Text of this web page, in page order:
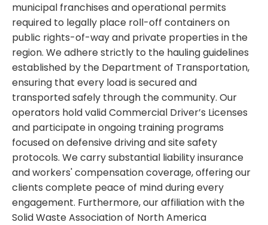
municipal franchises and operational permits
required to legally place roll-off containers on
public rights-of-way and private properties in the
region. We adhere strictly to the hauling guidelines
established by the Department of Transportation,
ensuring that every load is secured and
transported safely through the community. Our
operators hold valid Commercial Driver’s Licenses
and participate in ongoing training programs
focused on defensive driving and site safety
protocols. We carry substantial liability insurance
and workers' compensation coverage, offering our
clients complete peace of mind during every
engagement. Furthermore, our affiliation with the
Solid Waste Association of North America